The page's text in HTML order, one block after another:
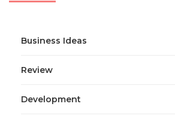
Business Ideas
Review
Development